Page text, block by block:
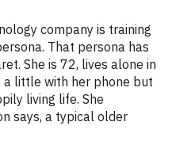
company is training
That persona has
She is 72, lives alone in
a little with her phone but
living life. She
says, a typical older